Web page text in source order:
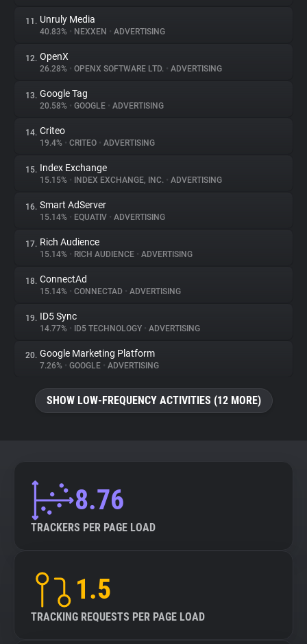
11. Unruly Media
40.83% • NEXXEN • ADVERTISING
12. OpenX
26.28% • OPENX SOFTWARE LTD. • ADVERTISING
13. Google Tag
20.58% • GOOGLE • ADVERTISING
14. Criteo
19.4% • CRITEO • ADVERTISING
15. Index Exchange
15.15% • INDEX EXCHANGE, INC. • ADVERTISING
16. Smart AdServer
15.14% • EQUATIV • ADVERTISING
17. Rich Audience
15.14% • RICH AUDIENCE • ADVERTISING
18. ConnectAd
15.14% • CONNECTAD • ADVERTISING
19. ID5 Sync
14.77% • ID5 TECHNOLOGY • ADVERTISING
20. Google Marketing Platform
7.26% • GOOGLE • ADVERTISING
SHOW LOW-FREQUENCY ACTIVITIES (12 MORE)
8.76
TRACKERS PER PAGE LOAD
1.5
TRACKING REQUESTS PER PAGE LOAD